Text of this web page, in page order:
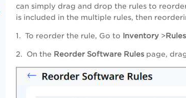
can simply drag and drop the rules to
is included in the multiple rules, then
1. To reorder the rule, Go to Inventory >Rules
2. On the Reorder Software Rules page,